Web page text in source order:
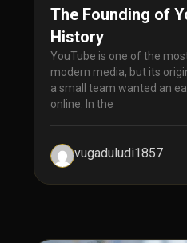
The Founding of
History
YouTube is one of the
modern media, but its
a small team wanted an
online. In the
vugaduludi1857